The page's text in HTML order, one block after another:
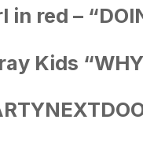
in red –
Kids